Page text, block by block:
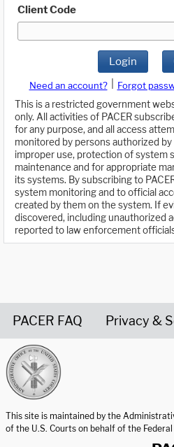
Client Code
Login
Need an account? Forgot
This is a restricted government
only. All activities of PACER
for any purpose, and all access
monitored by persons authorized
improper use, protection of system
maintenance and for appropriate
its systems. By subscribing to
system monitoring and to official
created by them on the system. If
discovered, including unauthorized
reported to law enforcement
PACER FAQ Privacy &
This site is maintained by the
of the U.S. Courts on behalf of the Federal